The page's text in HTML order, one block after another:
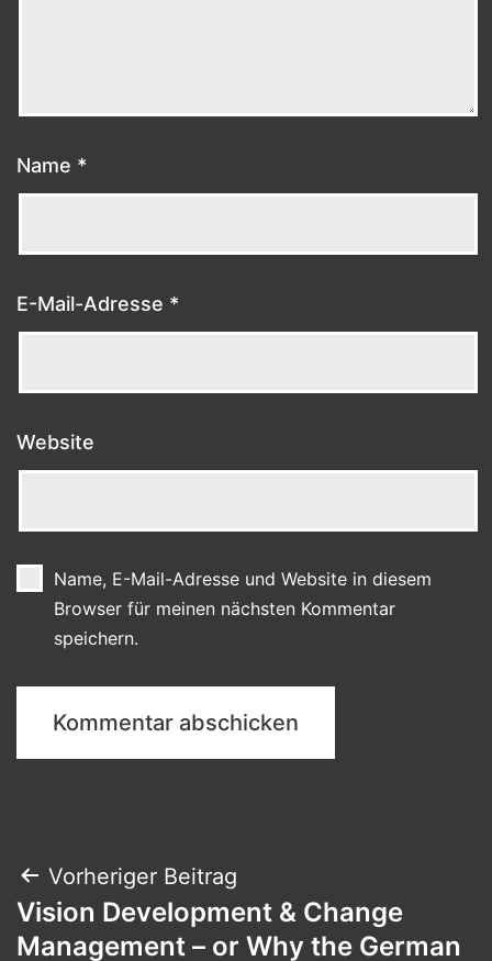
Name *
E-Mail-Adresse *
Website
Name, E-Mail-Adresse und Website in diesem
Browser für meinen nächsten Kommentar
speichern.
Beitragsnavigation
Vorheriger Beitrag
Vision Development & Change
Management – or Why the German